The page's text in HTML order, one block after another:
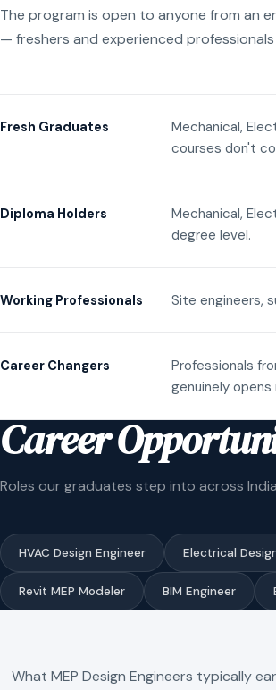
The program is open to anyone from an
— freshers and experienced professionals
Fresh Graduates
Mechanical,
courses don't
Diploma Holders
Mechanical,
degree level.
Working Professionals Site engineers,
Career Changers
Professionals
genuinely opens
Career
Roles our graduates step into across
HVAC Design Engineer Electrical
Revit MEP Modeler BIM Engineer
What MEP Design Engineers typically